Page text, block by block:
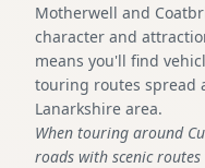
Motherwell and
character and
means you'll find
touring routes spread
Lanarkshire area.
When touring around
roads with scenic